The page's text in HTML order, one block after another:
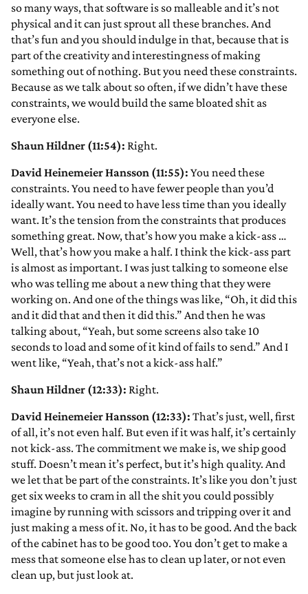
so many ways, that software is so malleable and it’s not
physical and it can just sprout all these branches. And
that’s fun and you should indulge in that, because that is
part of the creativity and interestingness of making
something out of nothing. But you need these constraints.
Because as we talk about so often, if we didn’t have these
constraints, we would build the same bloated shit as
everyone else.
Shaun Hildner (11:54): Right.
David Heinemeier Hansson (11:55): You need these
constraints. You need to have fewer people than you’d
ideally want. You need to have less time than you ideally
want. It’s the tension from the constraints that produces
something great. Now, that’s how you make a kick-ass …
Well, that’s how you make a half. I think the kick-ass part
is almost as important. I was just talking to someone else
who was telling me about a new thing that they were
working on. And one of the things was like, “Oh, it did this
and it did that and then it did this.” And then he was
talking about, “Yeah, but some screens also take 10
seconds to load and some of it kind of fails to send.” And I
went like, “Yeah, that’s not a kick-ass half.”
Shaun Hildner (12:33): Right.
David Heinemeier Hansson (12:33): That’s just, well, first
of all, it’s not even half. But even if it was half, it’s certainly
not kick-ass. The commitment we make is, we ship good
stuff. Doesn’t mean it’s perfect, but it’s high quality. And
we let that be part of the constraints. It’s like you don’t just
get six weeks to cram in all the shit you could possibly
imagine by running with scissors and tripping over it and
just making a mess of it. No, it has to be good. And the back
of the cabinet has to be good too. You don’t get to make a
mess that someone else has to clean up later, or not even
clean up, but just look at.